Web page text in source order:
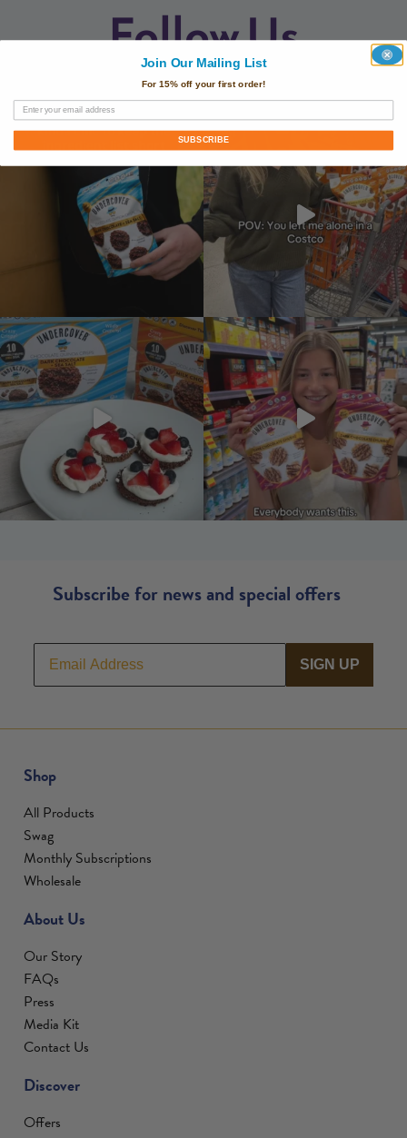
Follow Us
@undercoversnacks
Subscribe for news and special offers
SIGN UP
Shop
All Products
Swag
Monthly Subscriptions
Wholesale
About Us
Our Story
FAQs
Press
Media Kit
Contact Us
Discover
Offers
Join Our Mailing List
For 15% off your first order!
SUBSCRIBE